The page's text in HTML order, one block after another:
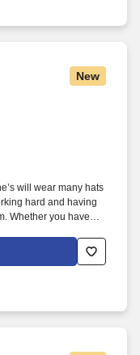
New
will wear many hats
hard and having
Whether you have
prep cook, drive
oriented role - we